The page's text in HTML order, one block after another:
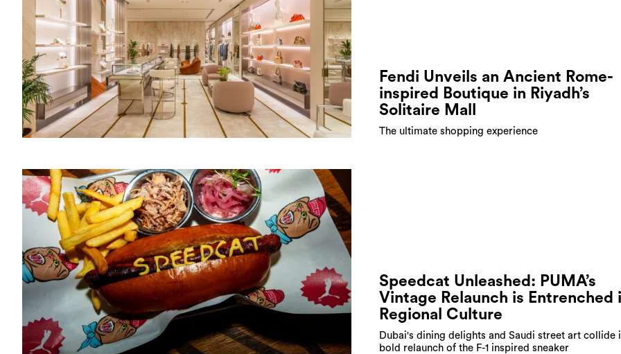
Fendi Unveils an Ancient Rome-
inspired Boutique in Riyadh’s
Solitaire Mall
The ultimate shopping experience
Speedcat Unleashed: PUMA’s
Vintage Relaunch is Entrenched
Regional Culture
Dubai's dining delights and Saudi street art collide
bold relaunch of the F-1 inspired sneaker